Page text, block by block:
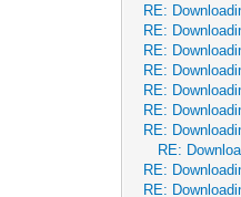
RE:
RE:
RE:
RE:
RE:
RE:
RE:
RE:
RE:
RE: